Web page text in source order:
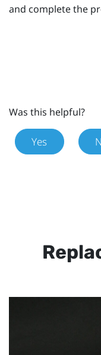
and complete the
Was this helpful?
Yes